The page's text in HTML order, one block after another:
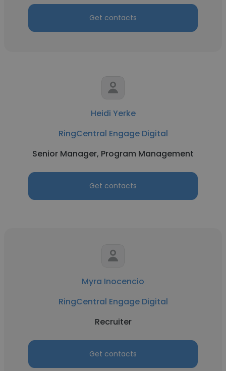
Get contacts
Heidi Yerke
RingCentral Engage Digital
Senior Manager, Program Management
Get contacts
Myra Inocencio
RingCentral Engage Digital
Recruiter
Get contacts